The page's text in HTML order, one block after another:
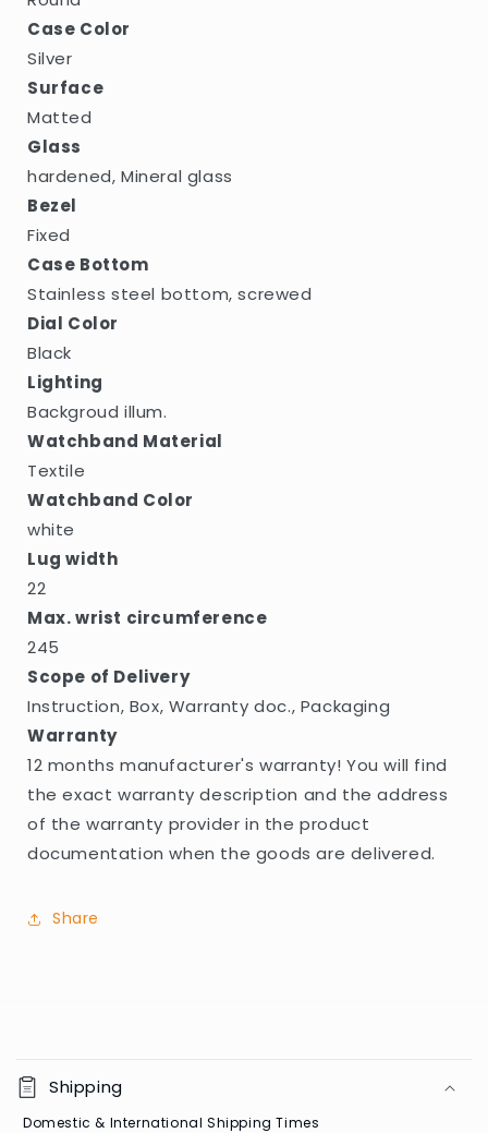
Case Color
Silver
Surface
Matted
Glass
hardened, Mineral glass
Bezel
Fixed
Case Bottom
Stainless steel bottom, screwed
Dial Color
Black
Lighting
Backgroud illum.
Watchband Material
Textile
Watchband Color
white
Lug width
22
Max. wrist circumference
245
Scope of Delivery
Instruction, Box, Warranty doc., Packaging
Warranty
12 months manufacturer's warranty! You will find
the exact warranty description and the address
of the warranty provider in the product
documentation when the goods are delivered.
Share
o
l
Shipping
Domestic & International Shipping Times